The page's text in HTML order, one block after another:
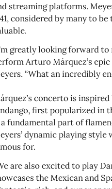
streaming platforms.
considered by many to
greatly looking forward
Arturo Márquez’s
“What an incredibly
concerto is
first popularized in
fundamental part of
dynamic playing
for.
are also excited to play
the Mexican and